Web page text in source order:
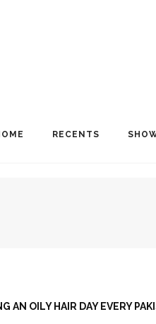
RECENTS
AN OILY HAIR DAY EVERY